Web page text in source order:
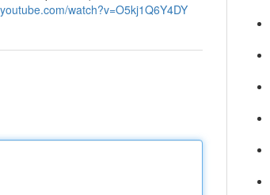
watch?v=O5kj1Q6Y4DY